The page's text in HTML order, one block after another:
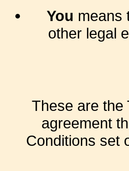
You means
other legal
These are the
agreement
Conditions set